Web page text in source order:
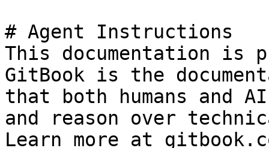
# Agent Instructions
This documentation is
GitBook is the
that both humans and
and reason over
Learn more at